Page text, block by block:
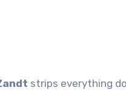
strips everything